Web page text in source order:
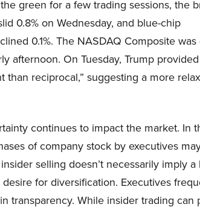
green for a few trading sessions, the
0.8% on Wednesday, and blue-chip
0.1%. The NASDAQ Composite
afternoon. On Tuesday, Trump
reciprocal,” suggesting a more
continues to impact the market. In
of company stock by executives
selling doesn’t necessarily imply a
for diversification. Executives
transparency. While insider trading can